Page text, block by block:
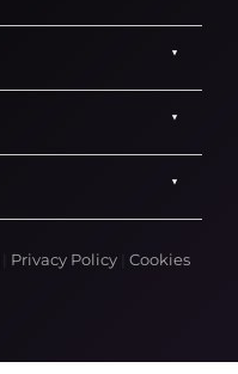
Privacy Policy
Cookies